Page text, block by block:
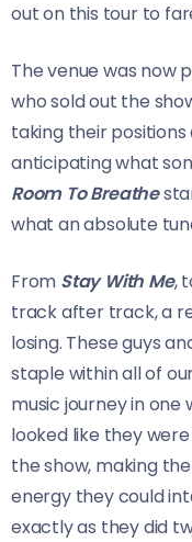
out on this tour to
The venue was now
who sold out the
taking their
anticipating what
Room To Breathe
what an absolute
From Stay With Me,
track after track, a
losing. These guys
staple within all of
music journey in
looked like they
the show, making
energy they could
exactly as they did